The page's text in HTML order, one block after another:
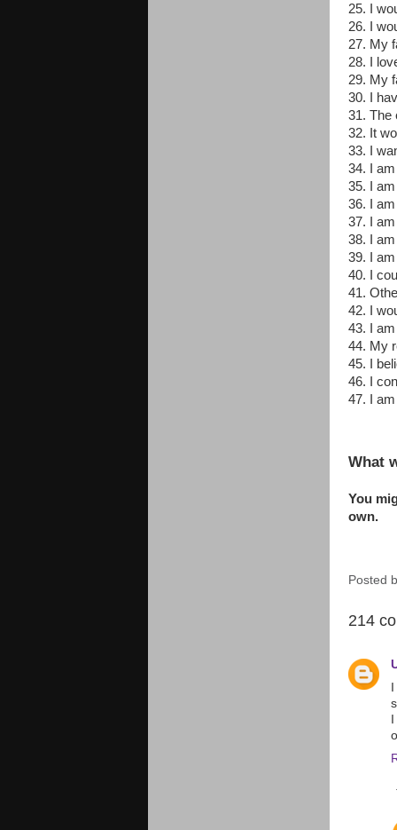
25. I
26. I
27. My
28. I
29. My
30. I
31. The
32. It
33. I
34. I
35. I
36. I
37. I
38. I
39. I
40. I
41.
42. I
43. I
44. My
45. I
46. I
47. I
What
You
own.
Posted
214